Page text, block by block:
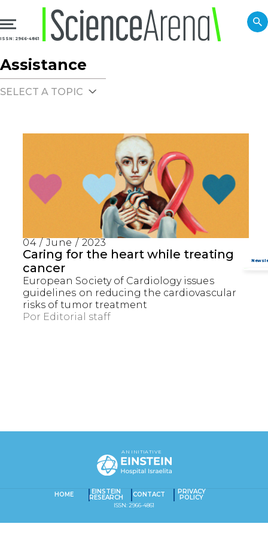
SEARCH IN CONTENT
ISSN: 2966-4861
Assistance
SELECT A TOPIC
04 / June / 2023
Caring for the heart while treating
cancer
European Society of Cardiology issues
guidelines on reducing the cardiovascular
risks of tumor treatment
Por Editorial staff
HOME EINSTEIN
RESEARCH CONTACT PRIVACY
POLICY
ISSN: 2966-4861
AN INITIATIVE